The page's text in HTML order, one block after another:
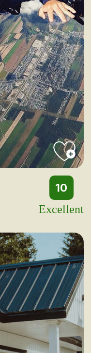
10
Excellent